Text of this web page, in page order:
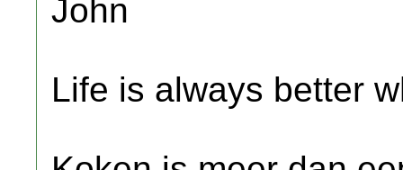
John
Life is always better